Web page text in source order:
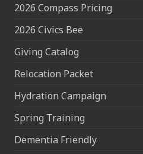
2026 Compass Pricing
2026 Civics Bee
Giving Catalog
Relocation Packet
Hydration Campaign
Spring Training
Dementia Friendly